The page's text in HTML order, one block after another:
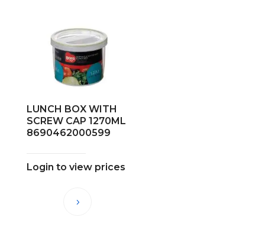
LUNCH BOX WITH
SCREW CAP 1270ML
8690462000599
Login to view prices